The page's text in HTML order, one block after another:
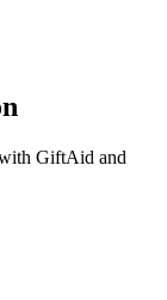
GiftAid and